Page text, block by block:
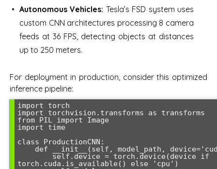
Autonomous Vehicles: Tesla’s FSD system uses
custom CNN architectures processing 8 camera
feeds at 36 FPS, detecting objects at distances
up to 250 meters.
For deployment in production, consider this optimized
inference pipeline:
import torch
import torchvision.transforms as transforms
from PIL import Image
import time
class ProductionCNN:
torch.cuda.is_available() else 'cpu')